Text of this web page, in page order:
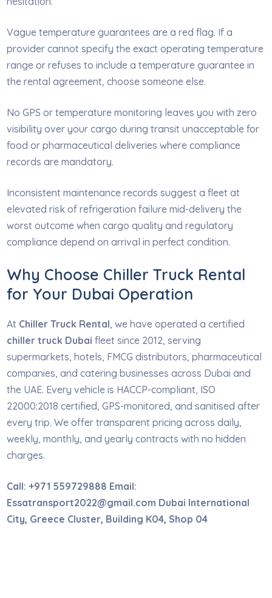
Vague temperature guarantees are a red flag. If a
provider cannot specify the exact operating temperature
range or refuses to include a temperature guarantee in
the rental agreement, choose someone else.
No GPS or temperature monitoring leaves you with zero
visibility over your cargo during transit unacceptable for
food or pharmaceutical deliveries where compliance
records are mandatory.
Inconsistent maintenance records suggest a fleet at
elevated risk of refrigeration failure mid-delivery the
worst outcome when cargo quality and regulatory
compliance depend on arrival in perfect condition.
Why Choose Chiller Truck Rental
for Your Dubai Operation
At Chiller Truck Rental, we have operated a certified
chiller truck Dubai fleet since 2012, serving
supermarkets, hotels, FMCG distributors, pharmaceutical
companies, and catering businesses across Dubai and
the UAE. Every vehicle is HACCP-compliant, ISO
22000:2018 certified, GPS-monitored, and sanitised after
every trip. We offer transparent pricing across daily,
weekly, monthly, and yearly contracts with no hidden
charges.
Call: +971 559729888 Email:
Essatransport2022@gmail.com Dubai International
City, Greece Cluster, Building K04, Shop 04